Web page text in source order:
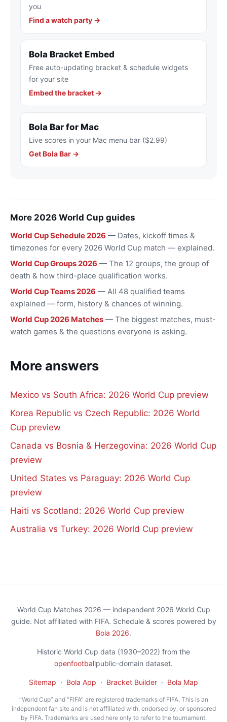
you
Find a watch party →
Bola Bracket Embed
Free auto-updating bracket & schedule widgets
for your site
Embed the bracket →
Bola Bar for Mac
Live scores in your Mac menu bar ($2.99)
Get Bola Bar →
More 2026 World Cup guides
World Cup Schedule 2026 — Dates, kickoff times &
timezones for every 2026 World Cup match — explained.
World Cup Groups 2026 — The 12 groups, the group of
death & how third-place qualification works.
World Cup Teams 2026 — All 48 qualified teams
explained — form, history & chances of winning.
World Cup 2026 Matches — The biggest matches, must-
watch games & the questions everyone is asking.
More answers
Mexico vs South Africa: 2026 World Cup preview
Korea Republic vs Czech Republic: 2026 World
Cup preview
Canada vs Bosnia & Herzegovina: 2026 World Cup
preview
United States vs Paraguay: 2026 World Cup
preview
Haiti vs Scotland: 2026 World Cup preview
Australia vs Turkey: 2026 World Cup preview
World Cup Matches 2026 — independent 2026 World Cup
guide. Not affiliated with FIFA. Schedule & scores powered by
Bola 2026.
Historic World Cup data (1930–2022) from the
openfootballpublic-domain dataset.
Sitemap · Bola App · Bracket Builder · Bola Map
“World Cup” and “FIFA” are registered trademarks of FIFA. This is an
independent fan site and is not affiliated with, endorsed by, or sponsored
by FIFA. Trademarks are used here only to refer to the tournament.